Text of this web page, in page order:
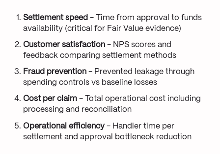
Settlement speed - Time from approval to funds
availability (critical for Fair Value evidence)
Customer satisfaction - NPS scores and
feedback comparing settlement methods
Fraud prevention - Prevented leakage through
spending controls vs baseline losses
Cost per claim - Total operational cost including
processing and reconciliation
Operational efficiency- Handler time per
settlement and approval bottleneck reduction